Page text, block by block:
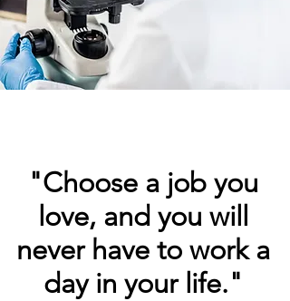
"Choose a job you
love, and you will
never have to work a
day in your life."